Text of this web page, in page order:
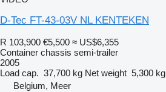
D-Tec FT-43-03V NL KENTEKEN
R 103,900 €5,500 ≈ US$6,355
Container chassis semi-trailer
2005
Load cap. 37,700 kg Net weight 5,300 kg
Belgium, Meer